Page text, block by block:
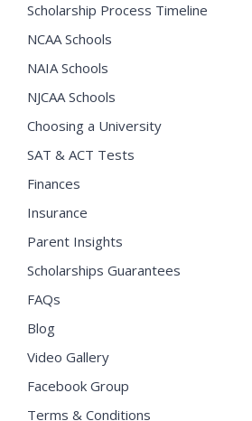
Scholarship Process Timeline
NCAA Schools
NAIA Schools
NJCAA Schools
Choosing a University
SAT & ACT Tests
Finances
Insurance
Parent Insights
Scholarships Guarantees
FAQs
Blog
Video Gallery
Facebook Group
Terms & Conditions